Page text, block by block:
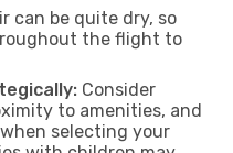
can be quite dry, so
the flight to
Consider
to amenities, and
selecting your